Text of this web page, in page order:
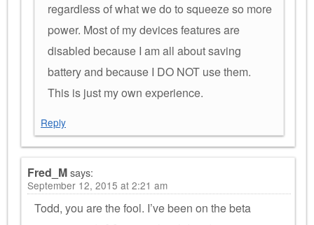
regardless of what we do to squeeze so more
power. Most of my devices features are
disabled because I am all about saving
battery and because I DO NOT use them.
This is just my own experience.
Reply
Fred_Msays:
September 12, 2015 at 2:21 am
Todd, you are the fool. I’ve been on the beta